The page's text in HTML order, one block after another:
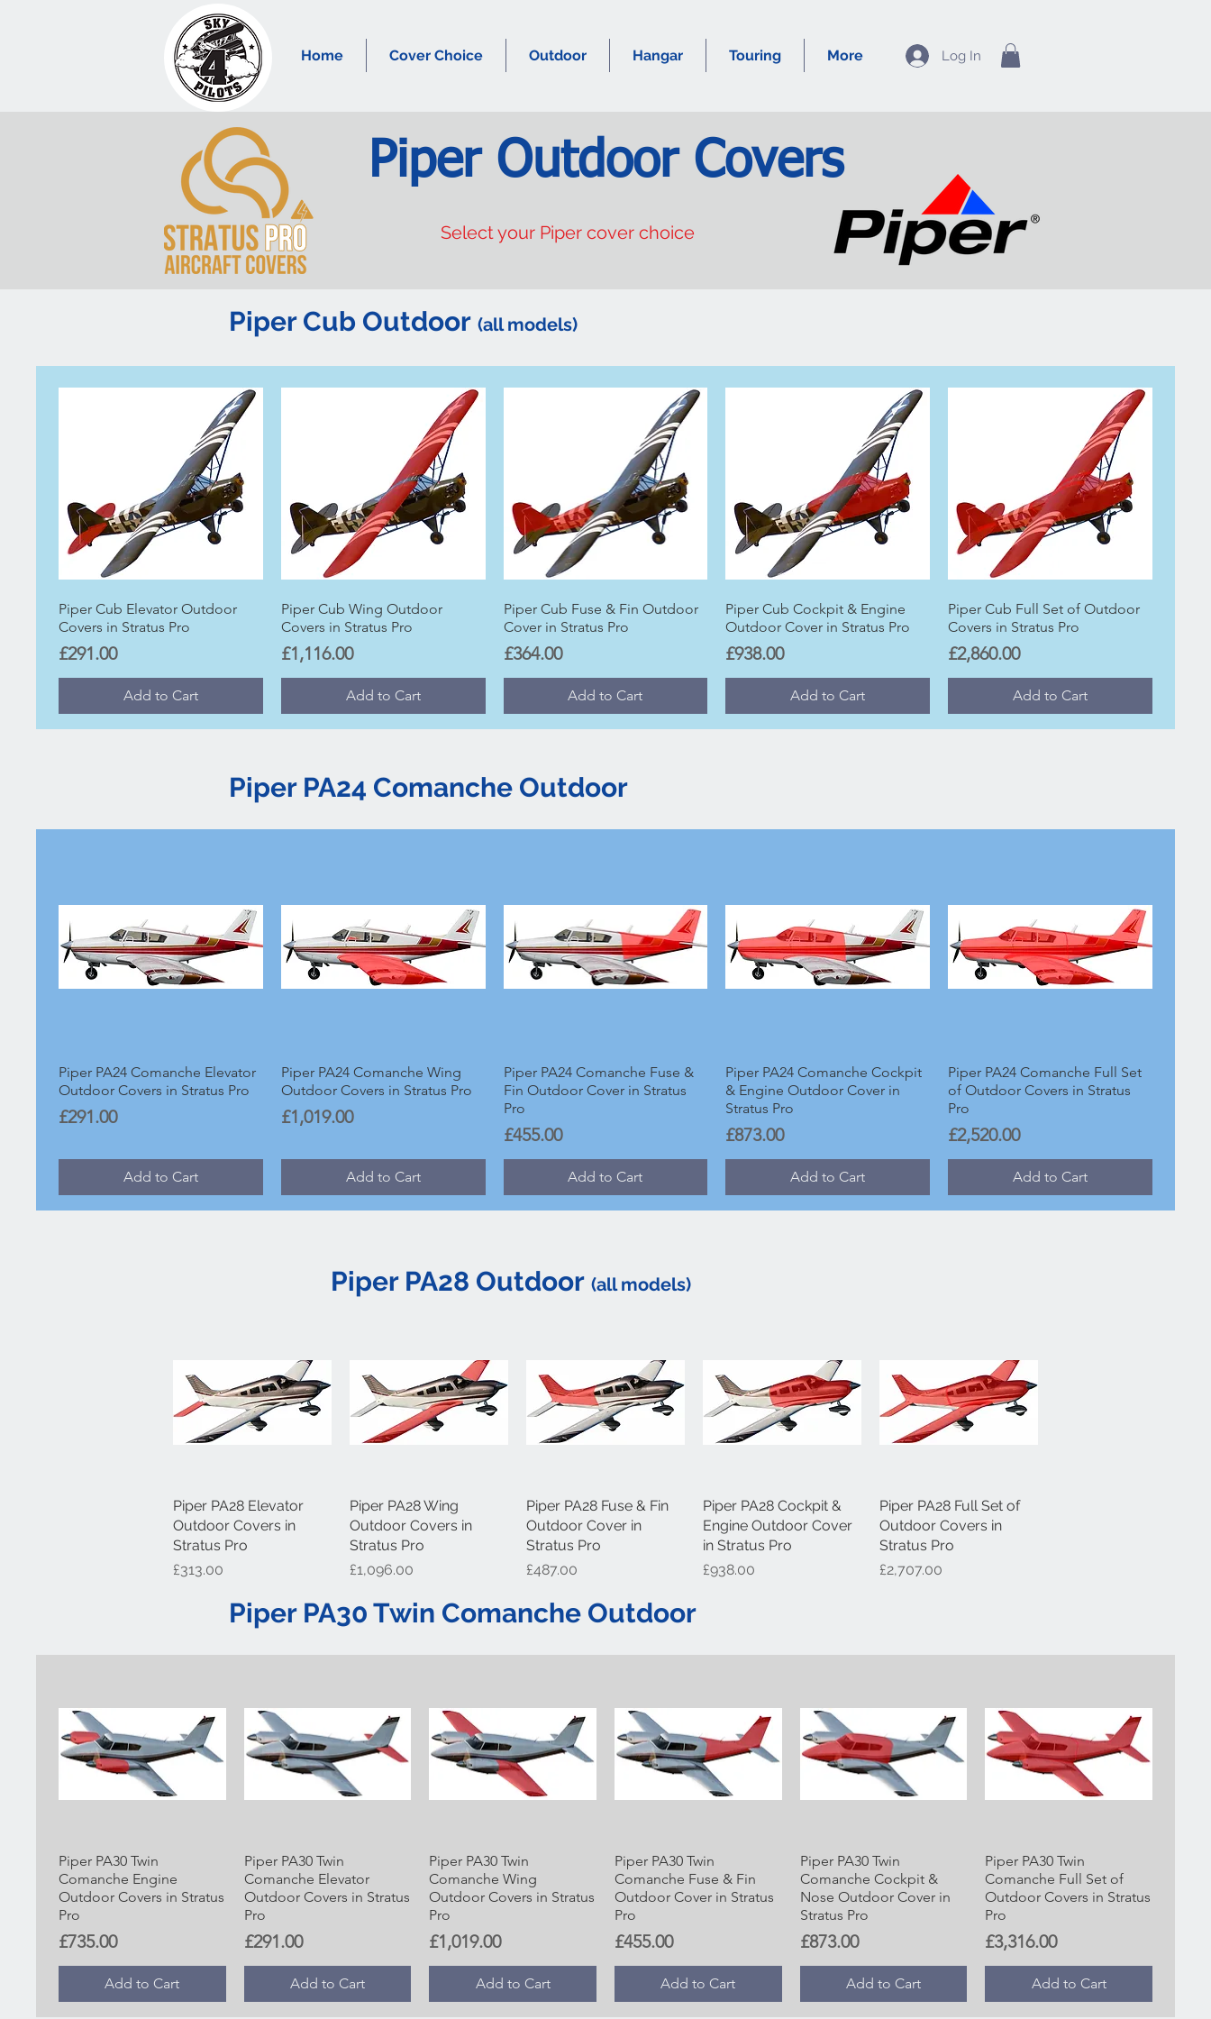
Home Cover Choice Outdoor Hangar Touring More Log In
Piper Outdoor Covers
Select your Piper cover choice
Piper Cub Outdoor (all models)
Piper Cub Elevator Outdoor
Covers in Stratus Pro
Price
£291.00
Add to Cart
Piper Cub Wing Outdoor
Covers in Stratus Pro
Price
£1,116.00
Add to Cart
Piper Cub Fuse & Fin Outdoor
Cover in Stratus Pro
Price
£364.00
Add to Cart
Piper Cub Cockpit & Engine
Outdoor Cover in Stratus Pro
Price
£938.00
Add to Cart
Piper Cub Full Set of Outdoor
Covers in Stratus Pro
Price
£2,860.00
Add to Cart
Piper PA24 Comanche Outdoor
Piper PA24 Comanche Elevator
Outdoor Covers in Stratus Pro
Price
£291.00
Add to Cart
Piper PA24 Comanche Wing
Outdoor Covers in Stratus Pro
Price
£1,019.00
Add to Cart
Piper PA24 Comanche Fuse &
Fin Outdoor Cover in Stratus
Pro
Price
£455.00
Add to Cart
Piper PA24 Comanche Cockpit
& Engine Outdoor Cover in
Stratus Pro
Price
£873.00
Add to Cart
Piper PA24 Comanche Full Set
of Outdoor Covers in Stratus
Pro
Price
£2,520.00
Add to Cart
Piper PA28 Outdoor (all models)
Quick View
Piper PA28 Elevator
Outdoor Covers in
Stratus Pro
Price
£313.00
Quick View
Piper PA28 Wing
Outdoor Covers in
Stratus Pro
Price
£1,096.00
Quick View
Piper PA28 Fuse & Fin
Outdoor Cover in
Stratus Pro
Price
£487.00
Quick View
Piper PA28 Cockpit &
Engine Outdoor Cover
in Stratus Pro
Price
£938.00
Quick View
Piper PA28 Full Set of
Outdoor Covers in
Stratus Pro
Price
£2,707.00
Piper PA30 Twin Comanche Outdoor
Piper PA30 Twin
Comanche Engine
Outdoor Covers in Stratus
Pro
Price
£735.00
Add to Cart
Piper PA30 Twin
Comanche Elevator
Outdoor Covers in Stratus
Pro
Price
£291.00
Add to Cart
Piper PA30 Twin
Comanche Wing
Outdoor Covers in Stratus
Pro
Price
£1,019.00
Add to Cart
Piper PA30 Twin
Comanche Fuse & Fin
Outdoor Cover in Stratus
Pro
Price
£455.00
Add to Cart
Piper PA30 Twin
Comanche Cockpit &
Nose Outdoor Cover in
Stratus Pro
Price
£873.00
Add to Cart
Piper PA30 Twin
Comanche Full Set of
Outdoor Covers in Stratus
Pro
Price
£3,316.00
Add to Cart